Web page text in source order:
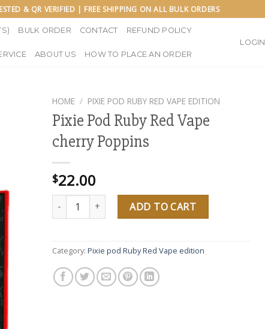
& QR VERIFIED | FREE SHIPPING ON ALL BULK ORDERS
BULK ORDER CONTACT REFUND POLICY
ABOUT US HOW TO PLACE AN ORDER
LOGIN
HOME / PIXIE POD RUBY RED VAPE EDITION
Pixie Pod Ruby Red Vape
cherry Poppins
$22.00
Pixie Pod Ruby Red Vape cherry Poppins quantity
ADD TO CART
Category: Pixie pod Ruby Red Vape edition